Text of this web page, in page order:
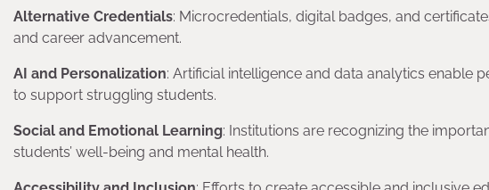
Alternative Credentials: Microcredentials, digital badges, and
and career advancement.
AI and Personalization: Artificial intelligence and data analytics enable
to support struggling students.
Social and Emotional Learning: Institutions are recognizing the
students’ well-being and mental health.